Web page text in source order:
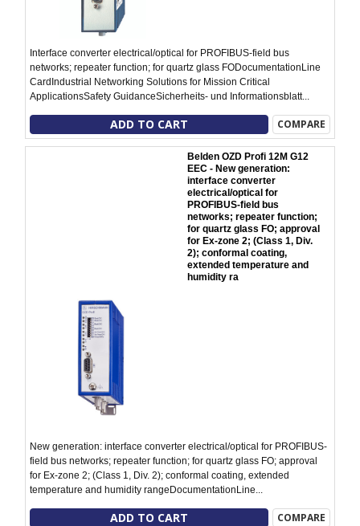
Interface converter electrical/optical for PROFIBUS-field bus
networks; repeater function; for quartz glass FODocumentationLine
CardIndustrial Networking Solutions for Mission Critical
ApplicationsSafety GuidanceSicherheits- und Informationsblatt...
ADD TO CART COMPARE
Belden OZD Profi 12M G12
EEC - New generation:
interface converter
electrical/optical for
PROFIBUS-field bus
networks; repeater function;
for quartz glass FO; approval
for Ex-zone 2; (Class 1, Div.
2); conformal coating,
extended temperature and
humidity ra
New generation: interface converter electrical/optical for PROFIBUS-
field bus networks; repeater function; for quartz glass FO; approval
for Ex-zone 2; (Class 1, Div. 2); conformal coating, extended
temperature and humidity rangeDocumentationLine...
ADD TO CART COMPARE